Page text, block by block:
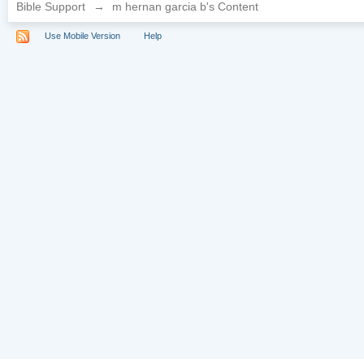
Bible Support → m hernan garcia b's Content
Use Mobile Version Help